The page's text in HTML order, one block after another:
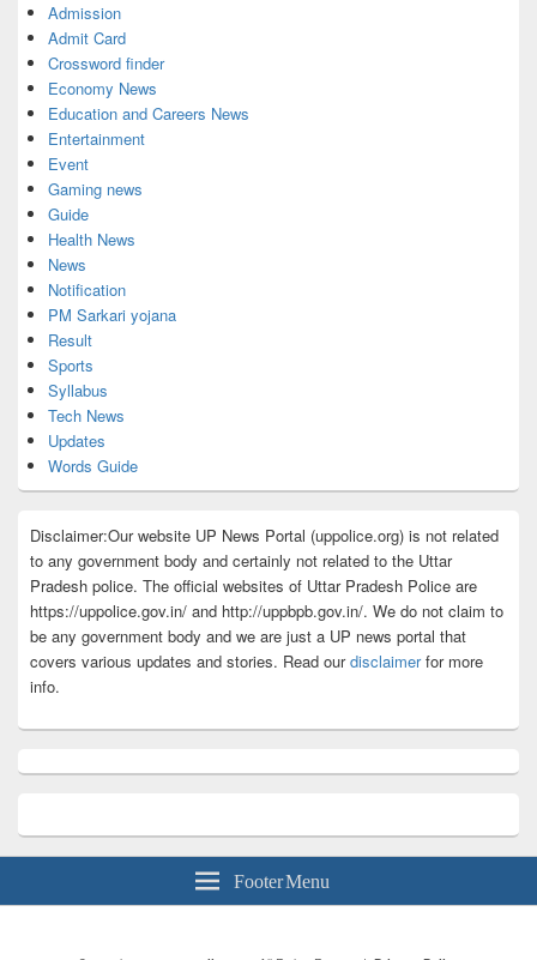
Admission
Admit Card
Crossword finder
Economy News
Education and Careers News
Entertainment
Event
Gaming news
Guide
Health News
News
Notification
PM Sarkari yojana
Result
Sports
Syllabus
Tech News
Updates
Words Guide
Disclaimer:Our website UP News Portal (uppolice.org) is not related
to any government body and certainly not related to the Uttar
Pradesh police. The official websites of Uttar Pradesh Police are
https://uppolice.gov.in/ and http://uppbpb.gov.in/. We do not claim to
be any government body and we are just a UP news portal that
covers various updates and stories. Read ourdisclaimerfor more
info.
Footer Menu